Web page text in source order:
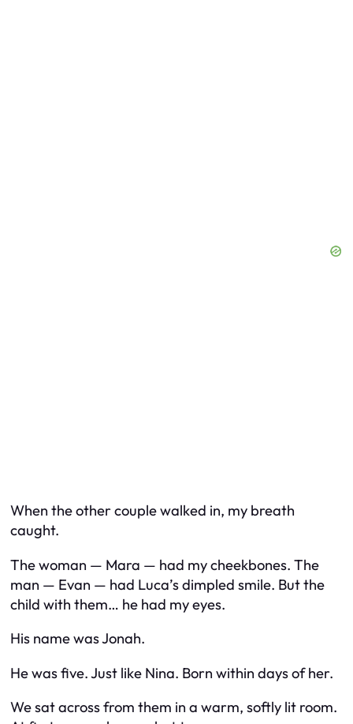
When the other couple walked in, my breath
caught.
The woman — Mara — had my cheekbones. The
man — Evan — had Luca’s dimpled smile. But the
child with them… he had my eyes.
His name was Jonah.
He was five. Just like Nina. Born within days of her.
We sat across from them in a warm, softly lit room.